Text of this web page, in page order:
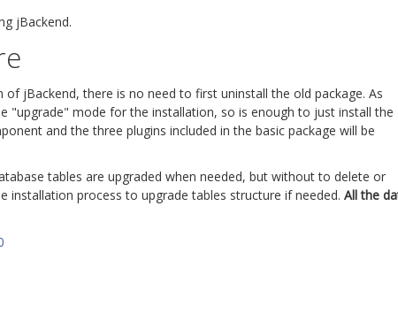
jBackend.
jBackend, there is no need to first uninstall the old package. As
"upgrade" mode for the installation, so is enough to just install the
and the three plugins included in the basic package will be
tables are upgraded when needed, but without to delete or
installation process to upgrade tables structure if needed. All the